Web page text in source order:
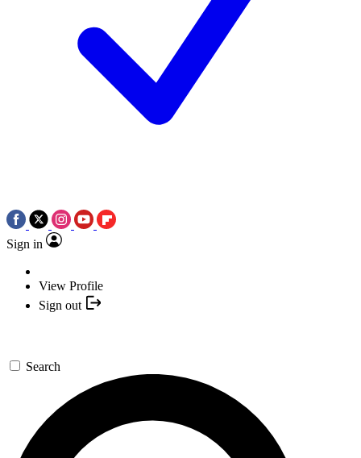
Sign in
View Profile
Sign out
Search